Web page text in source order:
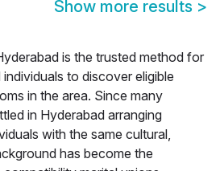
Show more results >
is the trusted method for
to discover eligible
in the area. Since many
in Hyderabad arranging
with the same cultural,
has become the